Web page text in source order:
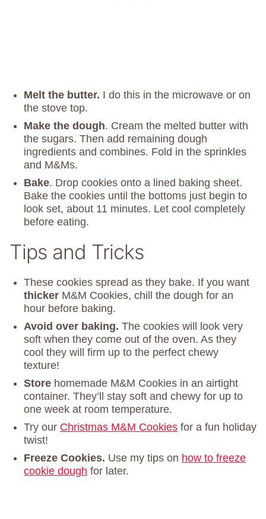
Melt the butter. I do this in the microwave or on
the stove top.
Make the dough. Cream the melted butter with
the sugars. Then add remaining dough
ingredients and combines. Fold in the sprinkles
and M&Ms.
Bake. Drop cookies onto a lined baking sheet.
Bake the cookies until the bottoms just begin to
look set, about 11 minutes. Let cool completely
before eating.
Tips and Tricks
These cookies spread as they bake. If you want
thicker M&M Cookies, chill the dough for an
hour before baking.
Avoid over baking. The cookies will look very
soft when they come out of the oven. As they
cool they will firm up to the perfect chewy
texture!
Store homemade M&M Cookies in an airtight
container. They’ll stay soft and chewy for up to
one week at room temperature.
Try our Christmas M&M Cookies for a fun holiday
twist!
Freeze Cookies. Use my tips on how to freeze
cookie dough for later.